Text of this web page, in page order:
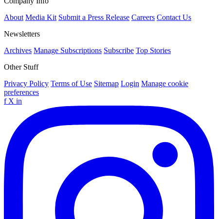
About Media Kit Submit a Press Release Careers Contact Us
Newsletters
Archives Manage Subscriptions Subscribe Top Stories
Other Stuff
Privacy Policy Terms of Use Sitemap Login Manage cookie
preferences
f X in